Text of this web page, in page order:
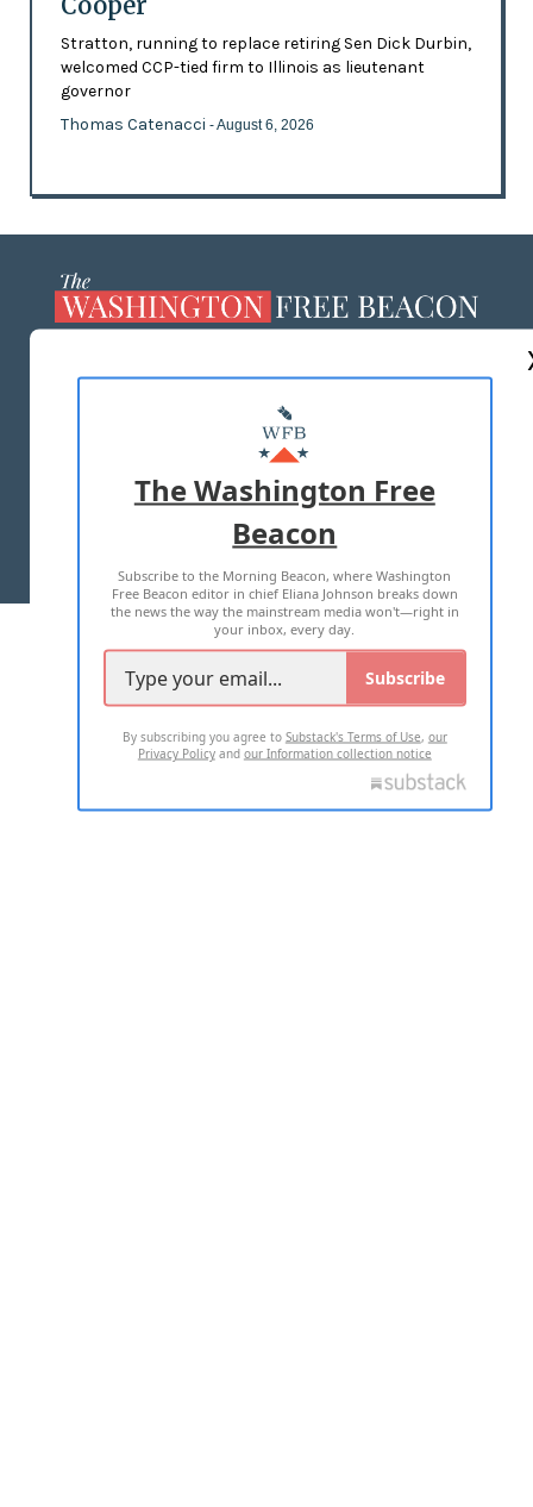
Stratton, running to replace retiring Sen Dick Durbin,
welcomed CCP-tied firm to Illinois as lieutenant
governor
Thomas Catenacci - August 6, 2026
MASTHEAD
ADVERTISE WITH US
TERMS OF USE PRIVACY POLICY
2026 ALL RIGHTS RESERVED
The Washington Free
Beacon
Subscribe to the Morning Beacon, where Washington
Free Beacon editor in chief Eliana Johnson breaks down
the news the way the mainstream media won't—right in
your inbox, every day.
Subscribe
By subscribing you agree to Substack's Terms of Use, our
Privacy Policyand our Information collection notice